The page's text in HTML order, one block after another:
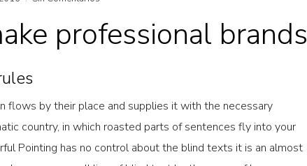
professional brands
flows by their place and supplies it with the necessary
country, in which roasted parts of sentences fly into your
Pointing has no control about the blind texts it is an almost